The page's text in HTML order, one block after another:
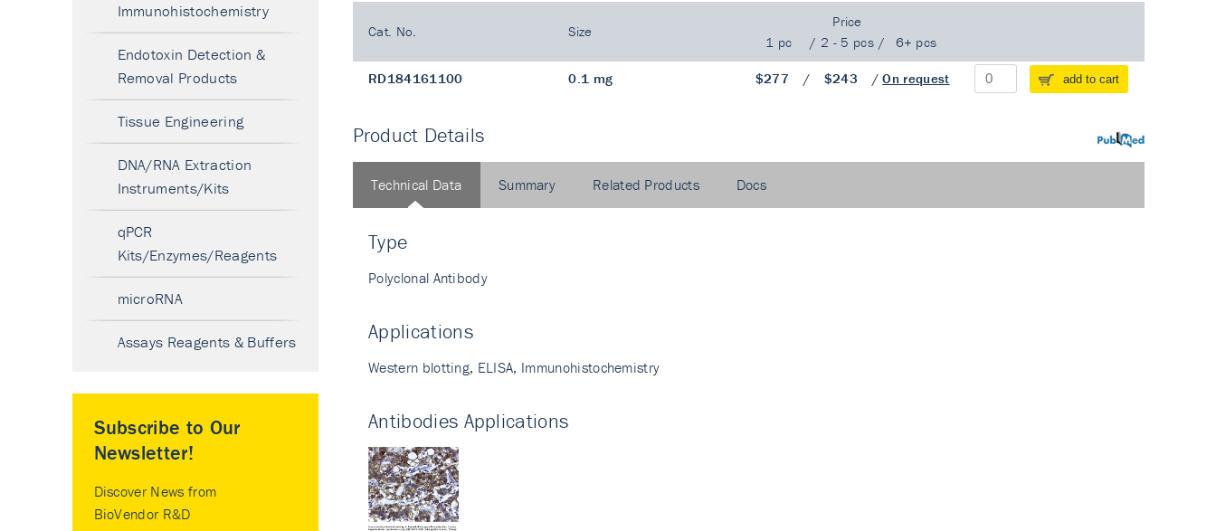
Cat. No. Size
Price
1 pc
/ 2 - 5 pcs / 6+ pcs
RD184161100 0.1 mg $277 / $243 /On request add to cart
PubMed
Product Details
Technical Data
Type
Polyclonal Antibody
Applications
Western blotting, ELISA, Immunohistochemistry
Antibodies Applications
Summary Related Products Docs
Immunohistochemistry
Endotoxin Detection &
Removal Products
Tissue Engineering
DNA/RNA Extraction
Instruments/Kits
qPCR
Kits/Enzymes/Reagents
microRNA
Assays Reagents & Buffers
Subscribe to Our
Newsletter!
Discover News from
BioVendor R&D